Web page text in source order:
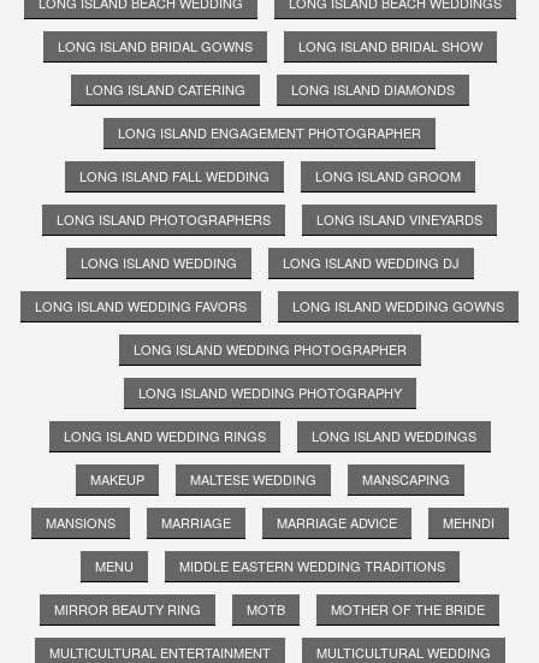
LONG ISLAND BRIDAL GOWNS LONG ISLAND BRIDAL SHOW
LONG ISLAND CATERING LONG ISLAND DIAMONDS
LONG ISLAND ENGAGEMENT PHOTOGRAPHER
LONG ISLAND FALL WEDDING LONG ISLAND GROOM
LONG ISLAND PHOTOGRAPHERS LONG ISLAND VINEYARDS
LONG ISLAND WEDDING LONG ISLAND WEDDING DJ
LONG ISLAND WEDDING FAVORS LONG ISLAND WEDDING GOWNS
LONG ISLAND WEDDING PHOTOGRAPHER
LONG ISLAND WEDDING PHOTOGRAPHY
LONG ISLAND WEDDING RINGS LONG ISLAND WEDDINGS
MAKEUP MALTESE WEDDING MANSCAPING
MANSIONS MARRIAGE MARRIAGE ADVICE MEHNDI
MENU MIDDLE EASTERN WEDDING TRADITIONS
MIRROR BEAUTY RING MOTB MOTHER OF THE BRIDE
MULTICULTURAL ENTERTAINMENT MULTICULTURAL WEDDING